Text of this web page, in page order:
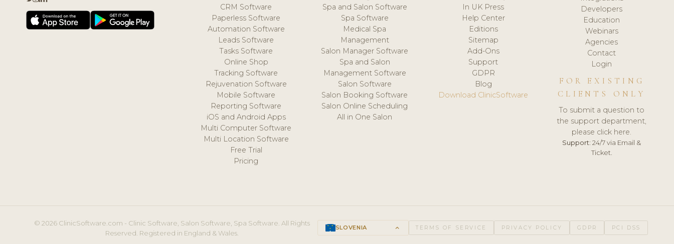
CRM Software
Paperless Software
Automation Software
Leads Software
Tasks Software
Online Shop
Tracking Software
Rejuvenation Software
Mobile Software
Reporting Software
iOS and Android Apps
Multi Computer Software
Multi Location Software
Free Trial
Pricing
Spa and Salon Software
Spa Software
Medical Spa
Management
Salon Manager Software
Spa and Salon
Management Software
Salon Software
Salon Booking Software
Salon Online Scheduling
All in One Salon
In UK Press
Help Center
Editions
Sitemap
Add-Ons
Support
GDPR
Blog
Download ClinicSoftware
Developers
Education
Webinars
Agencies
Contact
Login
FOR EXISTING
CLIENTS ONLY
To submit a question to
the support department,
please click here.
Support: 24/7 via Email &
Ticket.
© 2026 ClinicSoftware.com - Clinic Software, Salon Software, Spa Software. All Rights
Reserved. Registered in England & Wales.
SLOVENIA keyboard_arrow_up TERMS OF SERVICE PRIVACY POLICY GDPR PCI DSS